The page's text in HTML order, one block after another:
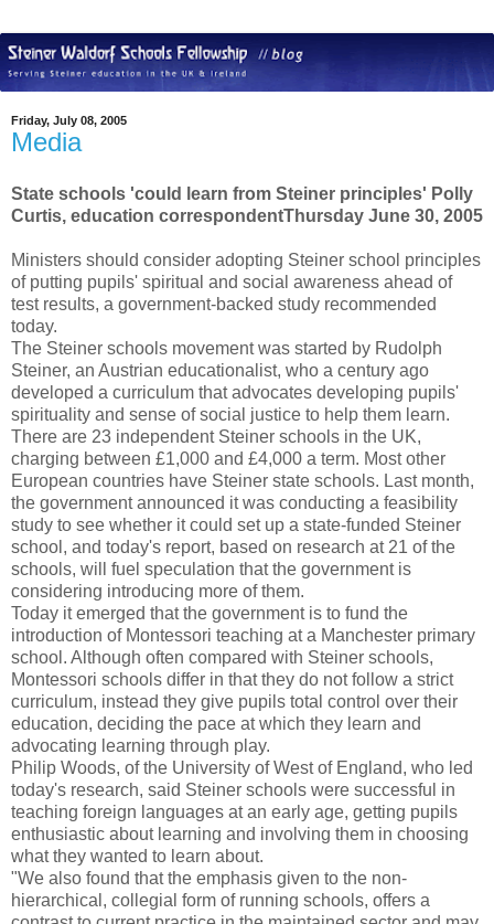
Friday, July 08, 2005
Media
State schools 'could learn from Steiner principles' Polly
Curtis, education correspondentThursday June 30, 2005
Ministers should consider adopting Steiner school principles
of putting pupils' spiritual and social awareness ahead of
test results, a government-backed study recommended
today.
The Steiner schools movement was started by Rudolph
Steiner, an Austrian educationalist, who a century ago
developed a curriculum that advocates developing pupils'
spirituality and sense of social justice to help them learn.
There are 23 independent Steiner schools in the UK,
charging between £1,000 and £4,000 a term. Most other
European countries have Steiner state schools. Last month,
the government announced it was conducting a feasibility
study to see whether it could set up a state-funded Steiner
school, and today's report, based on research at 21 of the
schools, will fuel speculation that the government is
considering introducing more of them.
Today it emerged that the government is to fund the
introduction of Montessori teaching at a Manchester primary
school. Although often compared with Steiner schools,
Montessori schools differ in that they do not follow a strict
curriculum, instead they give pupils total control over their
education, deciding the pace at which they learn and
advocating learning through play.
Philip Woods, of the University of West of England, who led
today's research, said Steiner schools were successful in
teaching foreign languages at an early age, getting pupils
enthusiastic about learning and involving them in choosing
what they wanted to learn about.
"We also found that the emphasis given to the non-
hierarchical, collegial form of running schools, offers a